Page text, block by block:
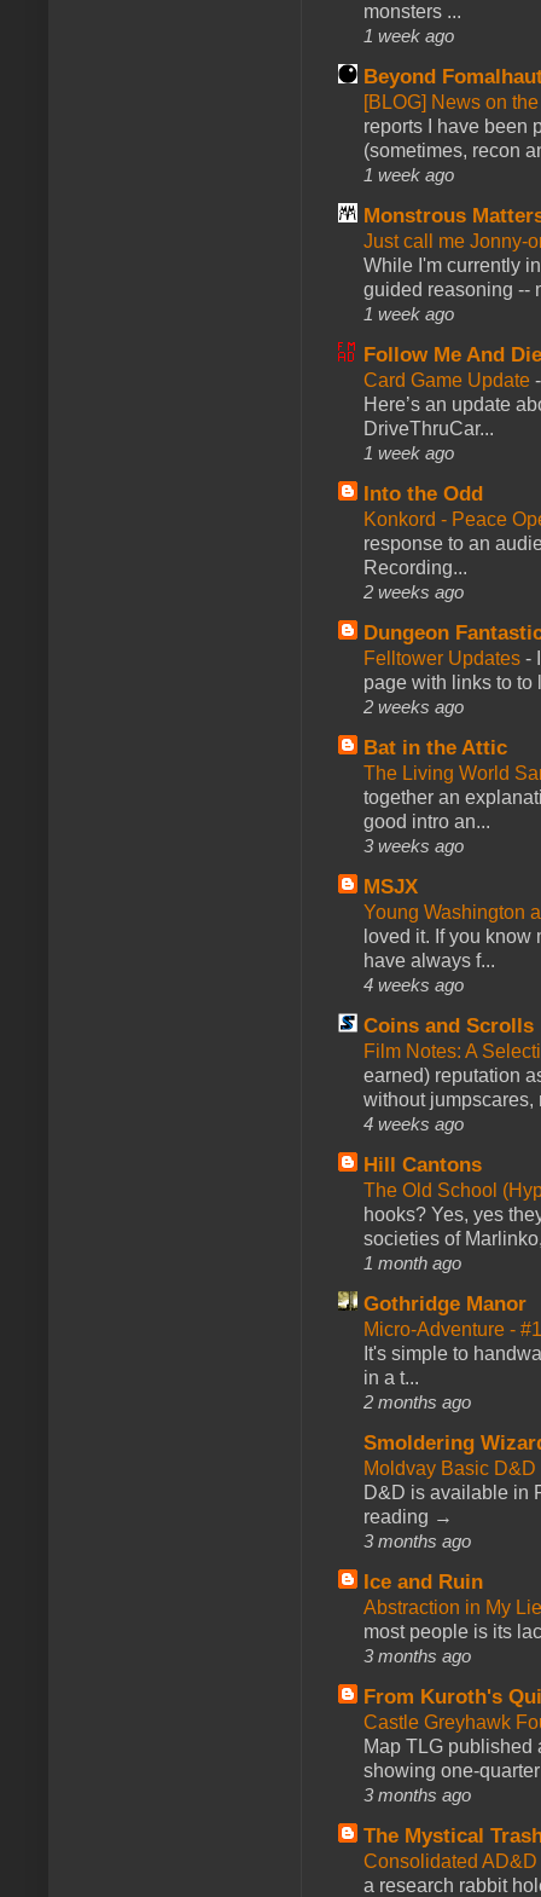
monsters ...
1 week ago
Beyond
[BLOG] News on
reports I have been
(sometimes, recon
1 week ago
Monstrous
Just call me Jonny-
While I'm currently
guided reasoning --
1 week ago
Follow Me And
Card Game Update
Here’s an update
DriveThruCar...
1 week ago
Into the Odd
Konkord - Peace
response to an
Recording...
2 weeks ago
Dungeon
Felltower Updates -
page with links to to
2 weeks ago
Bat in the Attic
The Living World
together an
good intro an...
3 weeks ago
MSJX
Young Washington
loved it. If you
have always f...
4 weeks ago
Coins and Scrolls
Film Notes: A
earned) reputation
without jumpscares,
4 weeks ago
Hill Cantons
The Old School
hooks? Yes, yes
societies of
1 month ago
Gothridge Manor
Micro-Adventure -
It's simple to
in a t...
2 months ago
Smoldering
Moldvay Basic
D&D is available in
reading →
3 months ago
Ice and Ruin
Abstraction in My
most people is its
3 months ago
From Kuroth's
Castle Greyhawk
Map TLG published
showing one-
3 months ago
The Mystical
Consolidated
a research rabbit